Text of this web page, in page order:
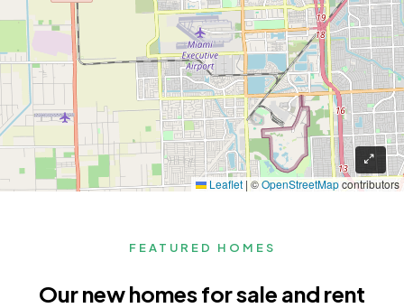
Leaflet | ©OpenStreetMapcontributors
FEATURED HOMES
Our new homes for sale and rent